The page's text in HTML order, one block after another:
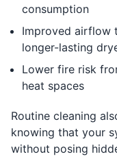
consumption
Improved airflow
longer-lasting
Lower fire risk
heat spaces
Routine cleaning
knowing that your
without posing